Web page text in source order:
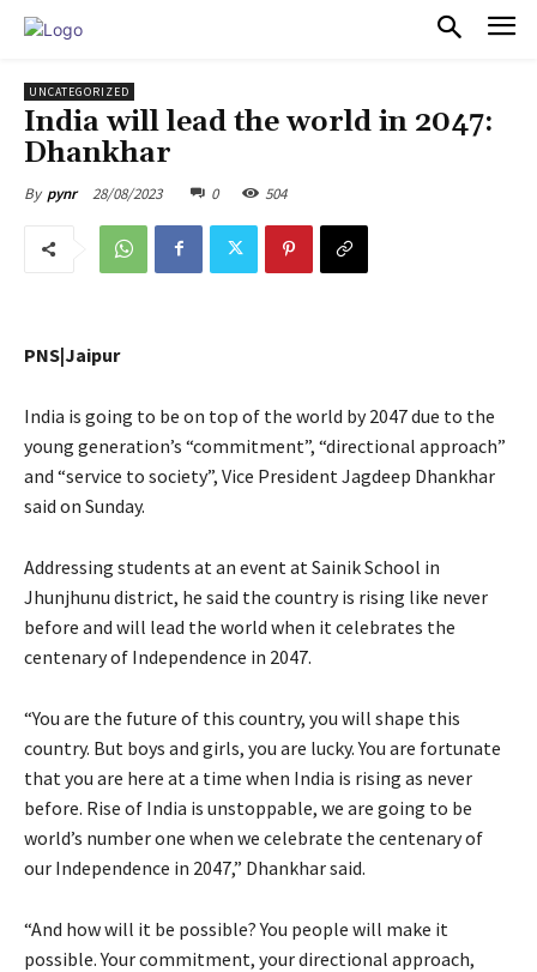
UNCATEGORIZED
India will lead the world in 2047:
Dhankhar
By pynr 28/08/2023 0 504
PNS|Jaipur
India is going to be on top of the world by 2047 due to the
young generation’s “commitment”, “directional approach”
and “service to society”, Vice President Jagdeep Dhankhar
said on Sunday.
Addressing students at an event at Sainik School in
Jhunjhunu district, he said the country is rising like never
before and will lead the world when it celebrates the
centenary of Independence in 2047.
“You are the future of this country, you will shape this
country. But boys and girls, you are lucky. You are fortunate
that you are here at a time when India is rising as never
before. Rise of India is unstoppable, we are going to be
world’s number one when we celebrate the centenary of
our Independence in 2047,” Dhankhar said.
“And how will it be possible? You people will make it
possible. Your commitment, your directional approach,